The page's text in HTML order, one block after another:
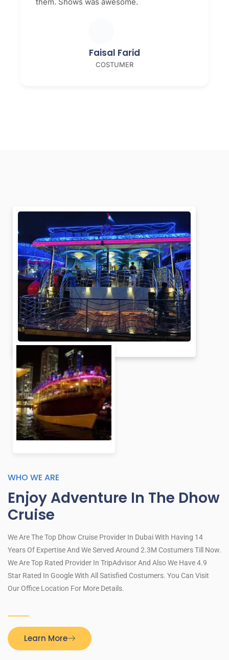
Faisal Farid
COSTUMER
WHO WE ARE
Enjoy Adventure In The Dhow
Cruise
We Are The Top Dhow Cruise Provider In Dubai With Having 14
Years Of Expertise And We Served Around 2.3M Costumers Till Now.
We Are Top Rated Provider In TripAdvisor And Also We Have 4.9
Star Rated In Google With All Satisfied Costumers. You Can Visit
Our Office Location For More Details.
Learn More